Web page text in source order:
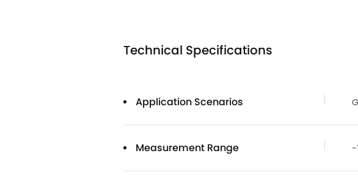
Technical Specifications
Application Scenarios
Measurement Range -